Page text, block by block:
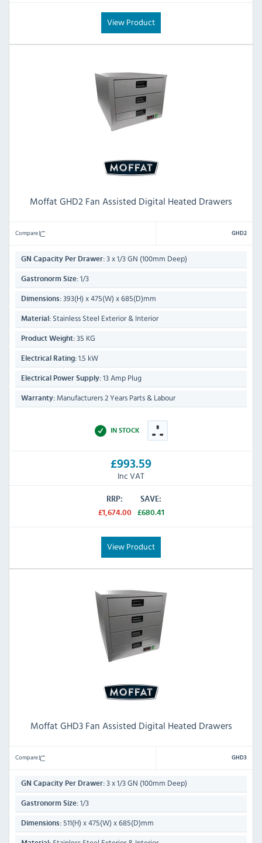
View Product
Moffat GHD2 Fan Assisted Digital Heated Drawers
Compare GHD2
GN Capacity Per Drawer: 3 x 1/3 GN (100mm Deep)
Gastronorm Size: 1/3
Dimensions: 393(H) x 475(W) x 685(D)mm
Material: Stainless Steel Exterior & Interior
Product Weight: 35 KG
Electrical Rating: 1.5 kW
Electrical Power Supply: 13 Amp Plug
Warranty: Manufacturers 2 Years Parts & Labour
IN STOCK
£993.59
Inc VAT
RRP:
£1,674.00
SAVE:
£680.41
View Product
Moffat GHD3 Fan Assisted Digital Heated Drawers
Compare GHD3
GN Capacity Per Drawer: 3 x 1/3 GN (100mm Deep)
Gastronorm Size: 1/3
Dimensions: 511(H) x 475(W) x 685(D)mm